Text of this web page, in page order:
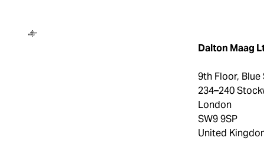
Dalton Maag
Dalton Maag
9th Floor, Blue
234–240
London
SW9 9SP
United